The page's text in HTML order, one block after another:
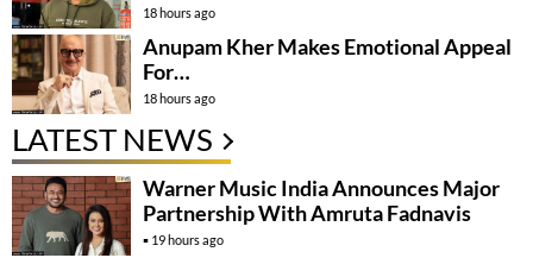
18 hours ago
Anupam Kher Makes Emotional Appeal
For…
18 hours ago
LATEST NEWS
Warner Music India Announces Major
Partnership With Amruta Fadnavis
19 hours ago